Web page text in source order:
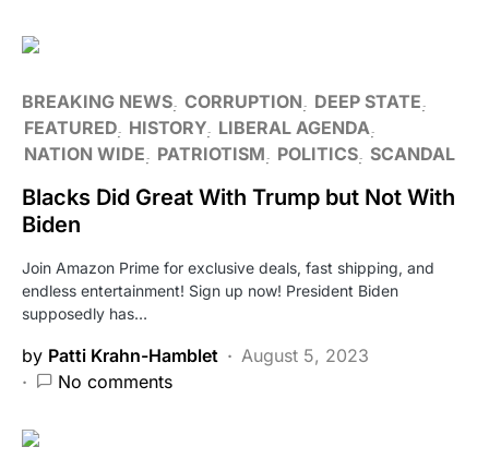
BREAKING NEWS CORRUPTION
DEEP STATE
FEATURED HISTORY LIBERAL AGENDA
NATION WIDE
PATRIOTISM POLITICS SCANDAL
Blacks Did Great With Trump but Not With
Biden
Join Amazon Prime for exclusive deals, fast shipping, and
endless entertainment! Sign up now! President Biden
supposedly has…
by Patti Krahn-Hamblet
August 5, 2023
No comments